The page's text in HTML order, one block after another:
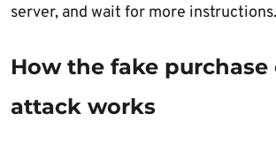
server, and wait for more instructions.
How the fake purchase
attack works